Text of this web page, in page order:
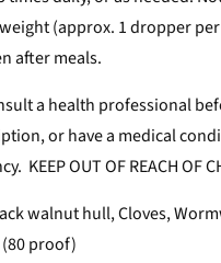
(approx. 1 dropper
after meals.
a health professional
or have a medical
KEEP OUT OF REACH OF
walnut hull, Cloves,
proof)